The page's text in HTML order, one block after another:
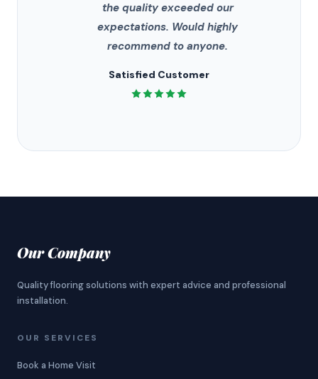
the quality exceeded our
expectations. Would highly
recommend to anyone.
Satisfied Customer
Our Company
Quality flooring solutions with expert advice and professional
installation.
OUR SERVICES
Book a Home Visit